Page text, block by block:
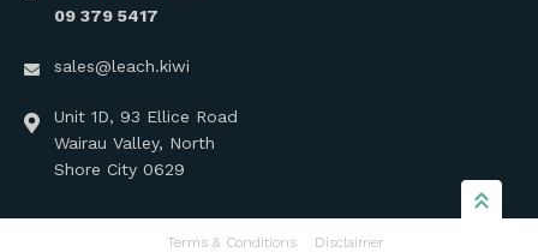
09 379 5417
sales@leach.kiwi
Unit 1D, 93 Ellice Road
Wairau Valley, North
Shore City 0629
Terms & Conditions Disclaimer